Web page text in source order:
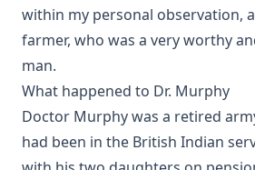
My Dogs in the Northland by Egerton
The Source, Meaning, and Value of
History of Protestantism Vol. 1 by
Israel and the Gentiles by Henry
within my personal observation,
farmer, who was a very worthy
man.
What happened to Dr. Murphy
Doctor Murphy was a retired
had been in the British Indian